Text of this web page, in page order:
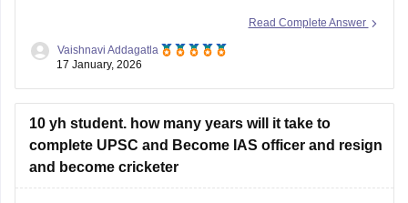
Bank, Railway, TET, Defence Exams
Read Complete Answer
Vaishnavi Addagatla
17 January, 2026
10 yh student. how many years will it take to
complete UPSC and Become IAS officer and resign
and become cricketer